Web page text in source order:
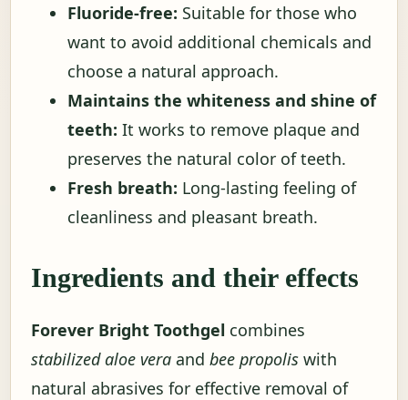
Fluoride-free: Suitable for those who
want to avoid additional chemicals and
choose a natural approach.
Maintains the whiteness and shine of
teeth: It works to remove plaque and
preserves the natural color of teeth.
Fresh breath: Long-lasting feeling of
cleanliness and pleasant breath.
Ingredients and their effects
Forever Bright Toothgel combines
stabilized aloe vera and bee propolis with
natural abrasives for effective removal of